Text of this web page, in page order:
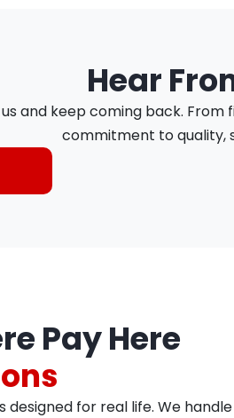
Hear
and keep coming back.
commitment to quality,
Pay Here
designed for real life. We